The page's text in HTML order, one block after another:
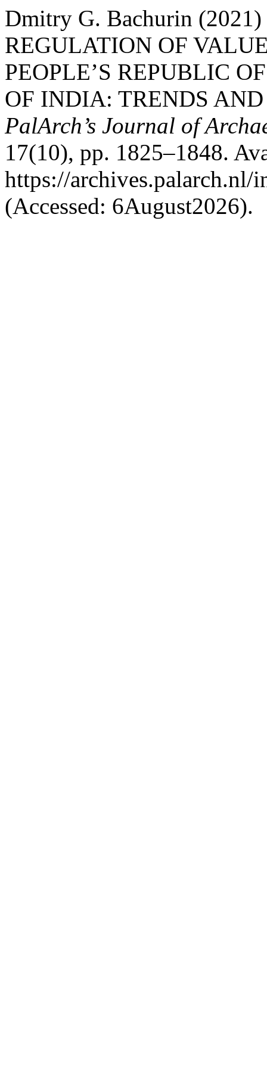
Dmitry G. Bachurin
REGULATION OF
PEOPLE’S REPUBLIC
OF INDIA: TRENDS
PalArch’s Journal of
17(10), pp. 1825–1848.
https://archives.palarch.nl/
(Accessed: 6August2026).